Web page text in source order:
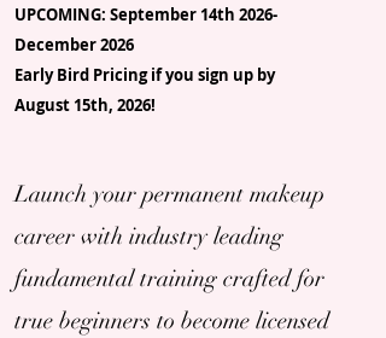
UPCOMING: September 14th 2026-
December 2026
Early Bird Pricing if you sign up by
August 15th, 2026!
Launch your permanent makeup
career with industry leading
fundamental training crafted for
true beginners to become licensed